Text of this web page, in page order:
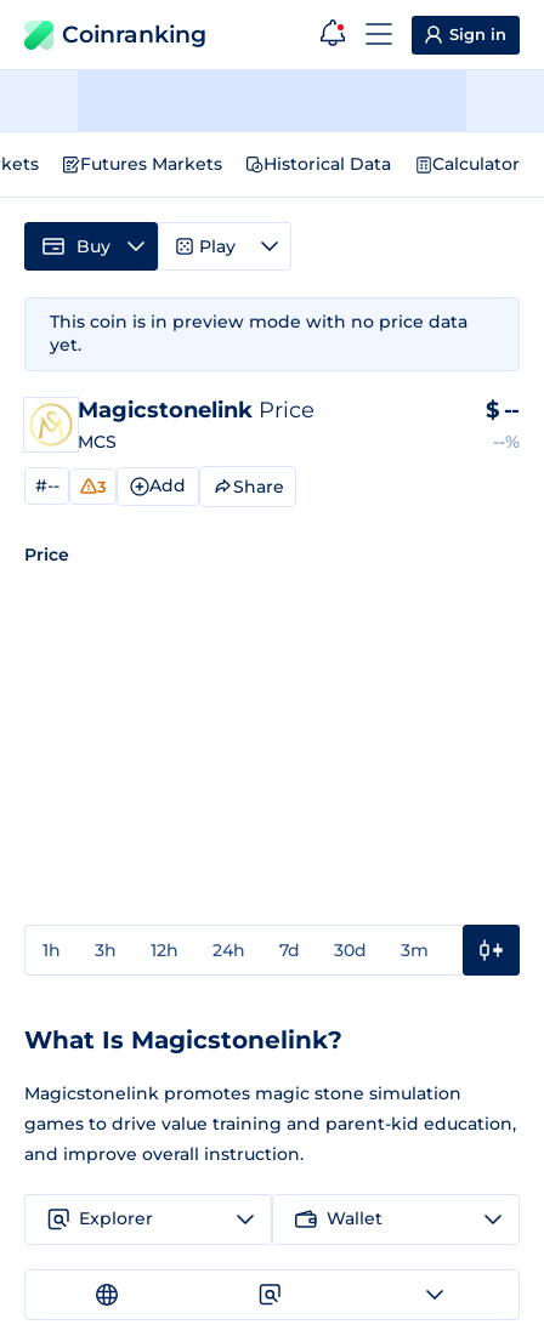
Coinranking Sign in
Futures Markets Historical Data Calculator
This coin is in preview mode with no price data
yet.
Magicstonelink Price
MCS
$ --
--%
#-- 3 Add Share
Price
1h 3h 12h 24h 7d 30d 3m
Buy Play
What Is Magicstonelink?
Magicstonelink promotes magic stone simulation
games to drive value training and parent-kid education,
and improve overall instruction.
Explorer Wallet